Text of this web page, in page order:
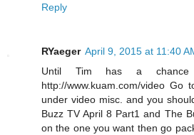
Reply
RYaeger April 9, 2015 at 11:40
Until Tim has a
http://www.kuam.com/video
under video misc. and you
Buzz TV April 8 Part1 and The
on the one you want then go